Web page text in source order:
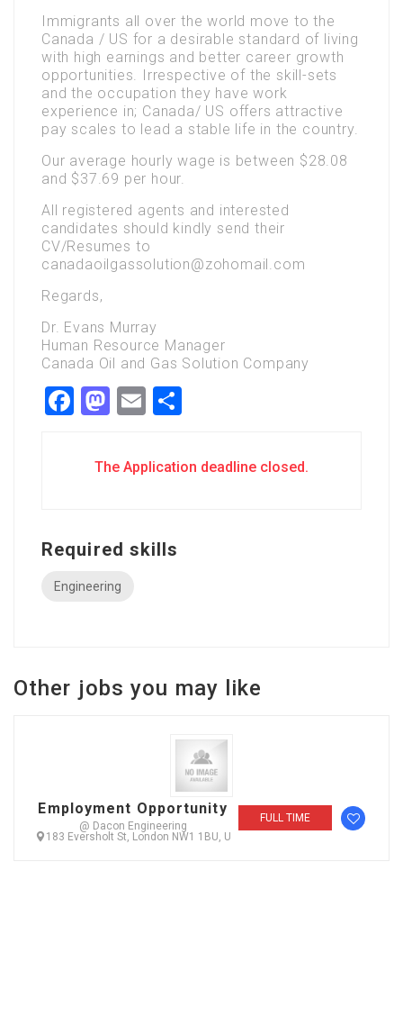
Immigrants all over the world move to the
Canada / US for a desirable standard of living
with high earnings and better career growth
opportunities. Irrespective of the skill-sets
and the occupation they have work
experience in; Canada/ US offers attractive
pay scales to lead a stable life in the country.
Our average hourly wage is between $28.08
and $37.69 per hour.
All registered agents and interested
candidates should kindly send their
CV/Resumes to
canadaoilgassolution@zohomail.com
Regards,
Dr. Evans Murray
Human Resource Manager
Canada Oil and Gas Solution Company
Facebook
Mastodon
Email
The Application deadline closed.
Required skills
Engineering
Other jobs you may like
Employment Opportunity
@ Dacon Engineering
183 Eversholt St, London NW1 1BU, U
FULL TIME